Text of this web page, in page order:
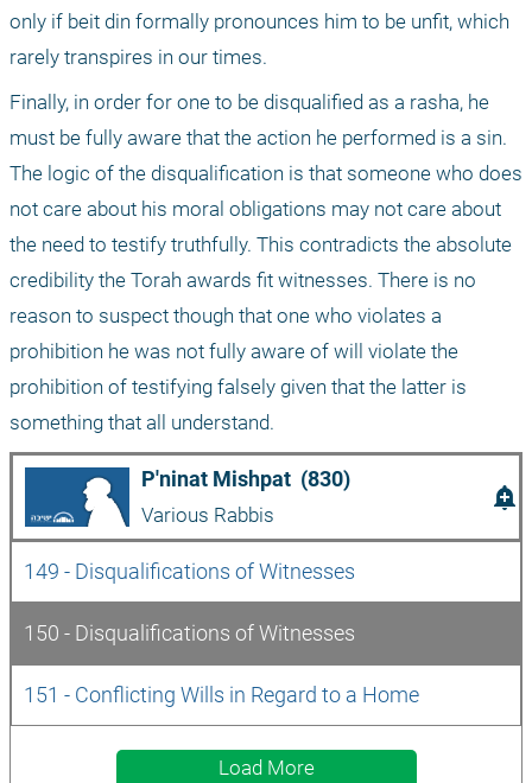
only if beit din formally pronounces him to be unfit, which
rarely transpires in our times.
Finally, in order for one to be disqualified as a rasha, he
must be fully aware that the action he performed is a sin.
The logic of the disqualification is that someone who does
not care about his moral obligations may not care about
the need to testify truthfully. This contradicts the absolute
credibility the Torah awards fit witnesses. There is no
reason to suspect though that one who violates a
prohibition he was not fully aware of will violate the
prohibition of testifying falsely given that the latter is
something that all understand.
P'ninat Mishpat  (830)
Various Rabbis
add_alert
149 - Disqualifications of Witnesses
150 - Disqualifications of Witnesses
151 - Conflicting Wills in Regard to a Home
Load More